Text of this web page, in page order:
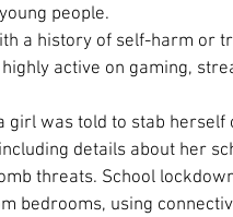
people.
a history of self-harm or
active on gaming,
girl was told to stab
details about her
threats. School
bedrooms, using